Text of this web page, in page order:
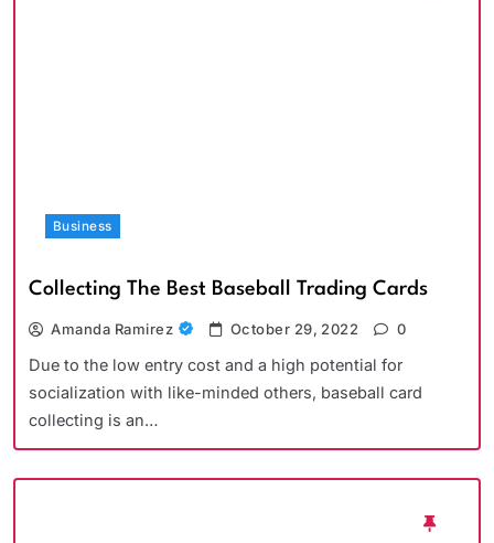
Business
Collecting The Best Baseball Trading Cards
Amanda Ramirez October 29, 2022 0
Due to the low entry cost and a high potential for
socialization with like-minded others, baseball card
collecting is an…